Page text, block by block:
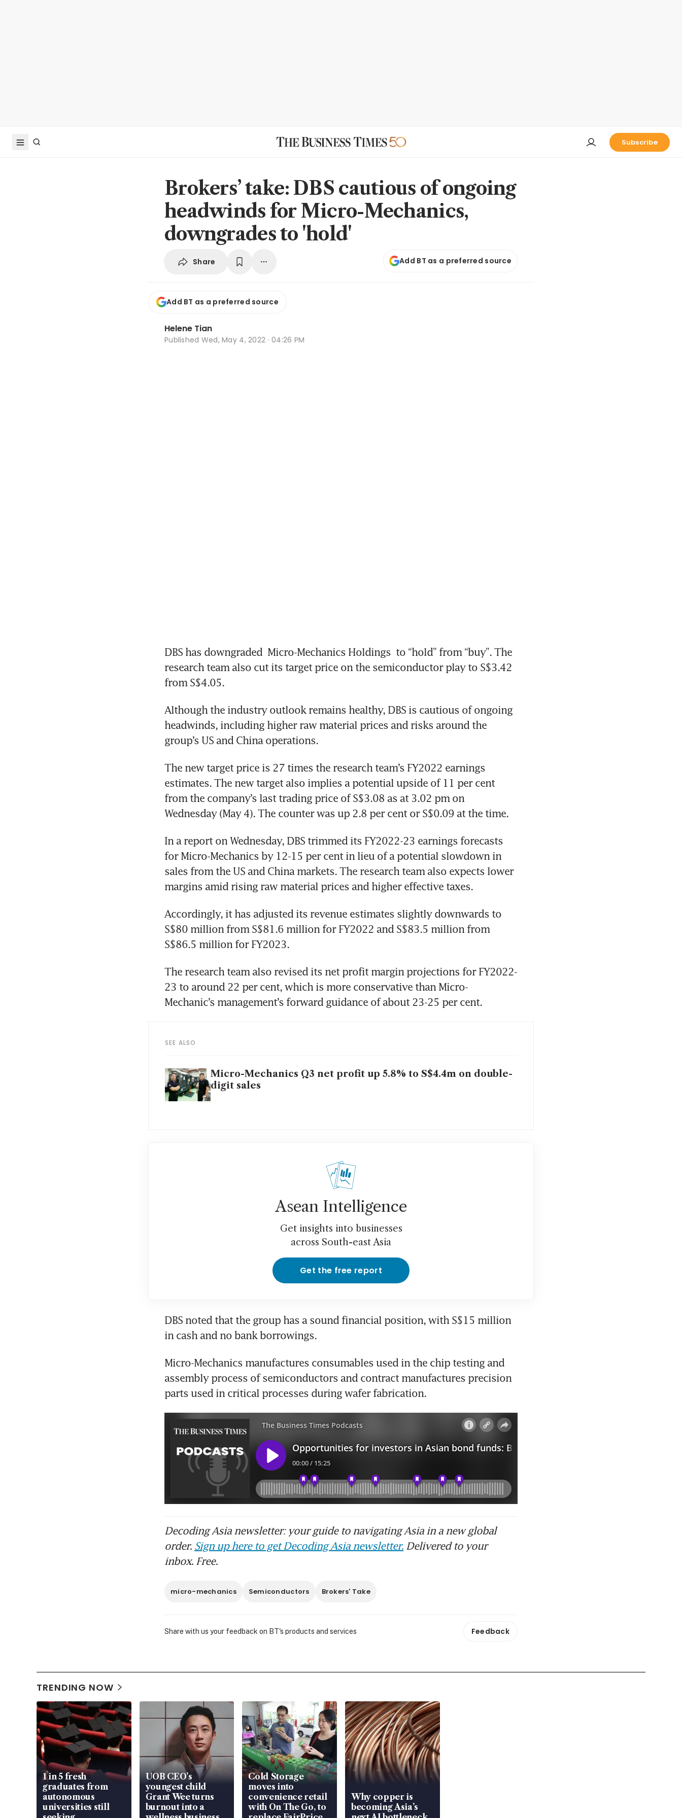
Subscribe
Brokers’ take: DBS cautious of ongoing
headwinds for Micro-Mechanics,
downgrades to 'hold'
Share Add BT as a preferred source
Add BT as a preferred source
Helene Tian
Published Wed, May 4, 2022 · 04:26 PM
DBS has downgraded Micro-Mechanics Holdings to “hold” from “buy”. The
research team also cut its target price on the semiconductor play to S$3.42
from S$4.05.
Although the industry outlook remains healthy, DBS is cautious of ongoing
headwinds, including higher raw material prices and risks around the
The new target price is 27 times the research team’s FY2022 earnings
estimates. The new target also implies a potential upside of 11 per cent
from the company’s last trading price of S$3.08 as at 3.02 pm on
Wednesday (May 4). The counter was up 2.8 per cent or S$0.09 at the time.
In a report on Wednesday, DBS trimmed its FY2022-23 earnings forecasts
for Micro-Mechanics by 12-15 per cent in lieu of a potential slowdown in
sales from the US and China markets. The research team also expects lower
margins amid rising raw material prices and higher effective taxes.
Accordingly, it has adjusted its revenue estimates slightly downwards to
S$80 million from S$81.6 million for FY2022 and S$83.5 million from
S$86.5 million for FY2023.
The research team also revised its net profit margin projections for FY2022-
23 to around 22 per cent, which is more conservative than Micro-
SEE ALSO
Micro-Mechanics Q3 net profit up 5.8% to S$4.4m on double-
digit sales
Asean Intelligence
Get insights into businesses
across South-east Asia
Get the free report
DBS noted that the group has a sound financial position, with S$15 million
in cash and no bank borrowings.
Micro-Mechanics manufactures consumables used in the chip testing and
assembly process of semiconductors and contract manufactures precision
parts used in critical processes during wafer fabrication.
Decoding Asia newsletter: your guide to navigating Asia in a new global
order. Sign up here to get Decoding Asia newsletter. Delivered to your
inbox. Free.
micro-mechanics Semiconductors Brokers' Take
Share with us your feedback on BT's products and services Feedback
TRENDING NOW
1 in 5 fresh
graduates from
autonomous
universities still
UOB CEO’s
youngest child
Grant Wee turns
burnout into a
Cold Storage
moves into
convenience retail
with On The Go, to
Why copper is
becoming Asia’s